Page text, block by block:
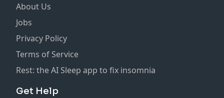
About Us
Jobs
Privacy Policy
Terms of Service
Rest: the AI Sleep app to fix insomnia
Get Help